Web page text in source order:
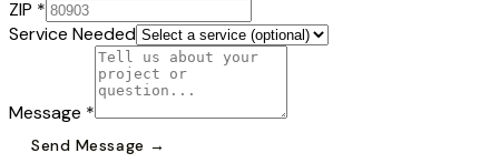
ZIP *
Service Needed
Message *
Send Message →